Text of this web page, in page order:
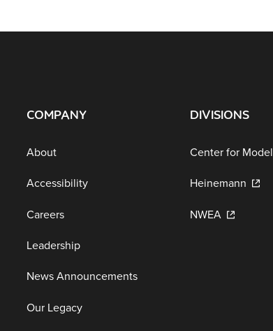
COMPANY
About
Accessibility
Careers
Leadership
News Announcements
Our Legacy
DIVISIONS
Center for
Heinemann
NWEA